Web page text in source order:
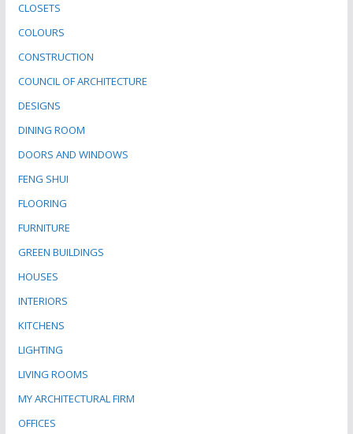
CLOSETS
COLOURS
CONSTRUCTION
COUNCIL OF ARCHITECTURE
DESIGNS
DINING ROOM
DOORS AND WINDOWS
FENG SHUI
FLOORING
FURNITURE
GREEN BUILDINGS
HOUSES
INTERIORS
KITCHENS
LIGHTING
LIVING ROOMS
MY ARCHITECTURAL FIRM
OFFICES